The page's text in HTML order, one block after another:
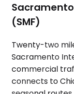
(SMF)
Twenty-two
Sacramento
commercial
connects to